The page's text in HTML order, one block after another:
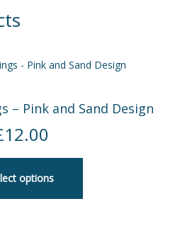
– Pink and Sand Design
12.00
options